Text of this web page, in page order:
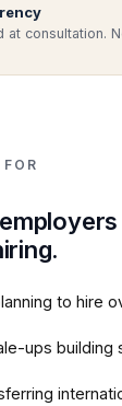
at consultation.
to hire
ups building